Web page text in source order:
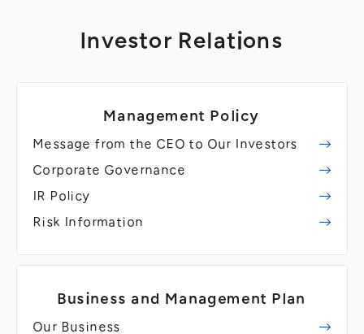
Investor Relations
Management Policy
Message from the CEO to Our Investors
Corporate Governance
IR Policy
Risk Information
Business and Management Plan
Our Business